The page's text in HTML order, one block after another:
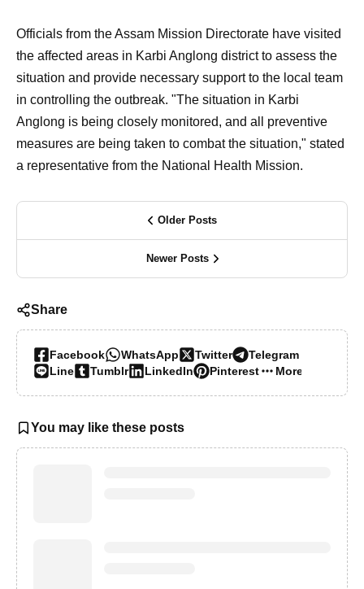
Officials from the Assam Mission Directorate have visited
the affected areas in Karbi Anglong district to assess the
situation and provide necessary support to the local team
in controlling the outbreak. "The situation in Karbi
Anglong is being closely monitored, and all preventive
measures are being taken to combat the situation," stated
a representative from the National Health Mission.
Older Posts
Newer Posts
Share
Facebook WhatsApp Twitter
Telegram
Line
Tumblr LinkedIn Pinterest More…
You may like these posts